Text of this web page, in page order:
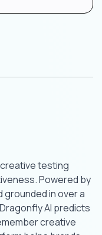
testing
Powered by
grounded in over a
AI predicts
creative